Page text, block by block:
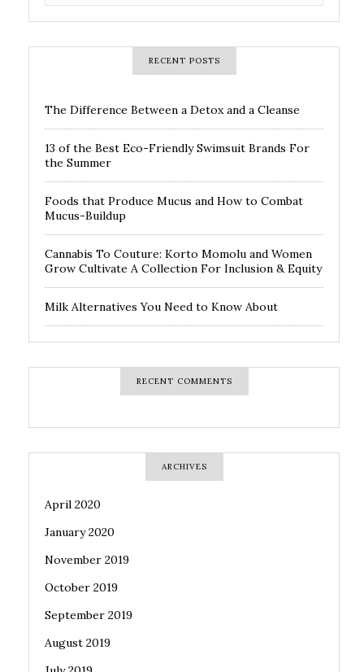
RECENT POSTS
The Difference Between a Detox and a Cleanse
13 of the Best Eco-Friendly Swimsuit Brands For
the Summer
Foods that Produce Mucus and How to Combat
Mucus-Buildup
Cannabis To Couture: Korto Momolu and Women
Grow Cultivate A Collection For Inclusion & Equity
Milk Alternatives You Need to Know About
RECENT COMMENTS
ARCHIVES
April 2020
January 2020
November 2019
October 2019
September 2019
August 2019